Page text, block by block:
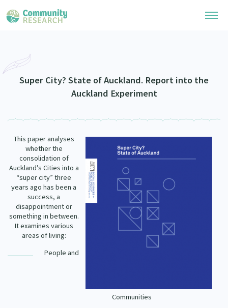
Community Research Collection
Whānau Ora Research Collection
Special Collections
Upload Research
Search Research Library
Researchers
Webinars
Code of Practice
What Works: Evaluating your impact
Critical Tiriti Analysis
Connect with us
Join Our Community
Become a Mematanga-Member
Updates
Events
About
Our Organisation
Our History
Our Strategy
Our People
Updates
Super City? State of Auckland. Report into the
Auckland Experiment
This paper analyses
whether the
consolidation of
Auckland’s Cities into a
“super city” three
years ago has been a
success, a
disappointment or
something in between.
It examines various
areas of living:
People and
Communities